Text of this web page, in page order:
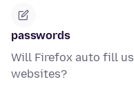
passwords
Will Firefox auto fill
websites?